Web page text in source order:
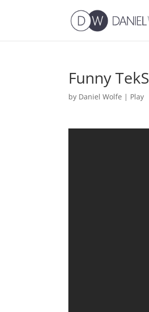
Funny
by Daniel Wolfe | Play